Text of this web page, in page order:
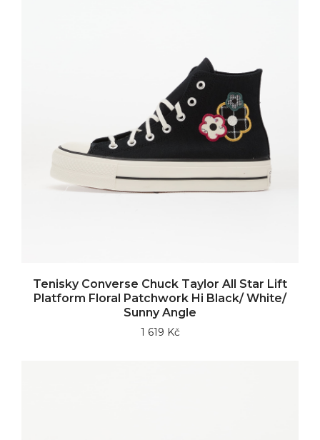
Tenisky Converse Chuck Taylor All Star Lift
Platform Floral Patchwork Hi Black/ White/
Sunny Angle
1 619 Kč